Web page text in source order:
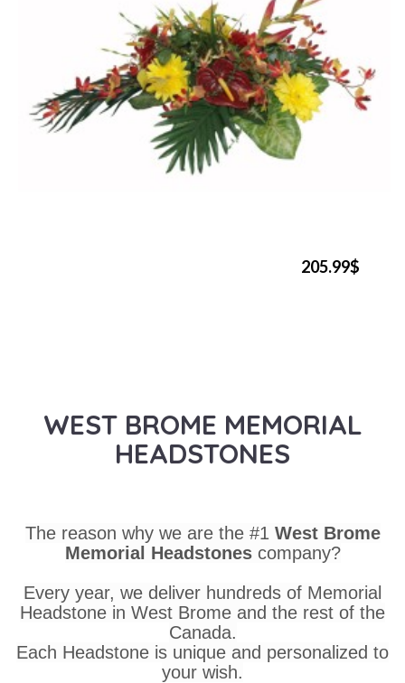
205.99$
WEST BROME MEMORIAL
HEADSTONES
The reason why we are the #1 West Brome
Memorial Headstones company?
Every year, we deliver hundreds of Memorial
Headstone in West Brome and the rest of the
Canada.
Each Headstone is unique and personalized to
your wish.